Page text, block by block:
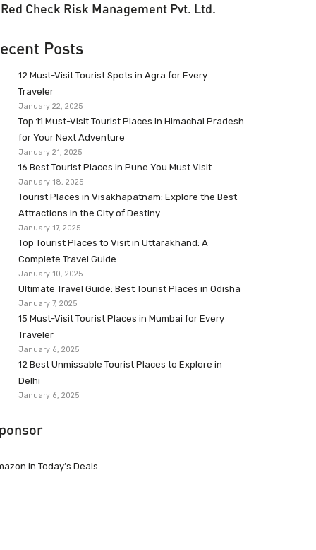
Red Check Risk Management Pvt. Ltd.
Posts
12 Must-Visit Tourist Spots in Agra for Every
Traveler
January 22, 2025
Top 11 Must-Visit Tourist Places in Himachal Pradesh
for Your Next Adventure
January 21, 2025
16 Best Tourist Places in Pune You Must Visit
January 18, 2025
Tourist Places in Visakhapatnam: Explore the Best
Attractions in the City of Destiny
January 17, 2025
Top Tourist Places to Visit in Uttarakhand: A
Complete Travel Guide
January 10, 2025
Ultimate Travel Guide: Best Tourist Places in Odisha
January 7, 2025
15 Must-Visit Tourist Places in Mumbai for Every
Traveler
January 6, 2025
12 Best Unmissable Tourist Places to Explore in
Delhi
January 6, 2025
Today’s Deals